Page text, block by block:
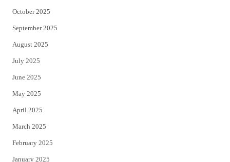
October 2025
September 2025
August 2025
July 2025
June 2025
May 2025
April 2025
March 2025
February 2025
January 2025